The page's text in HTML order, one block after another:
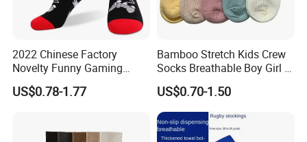
2022 Chinese Factory
Novelty Funny Gaming
Socks for Man
US$0.78-1.77
Bamboo Stretch Kids Crew
Socks Breathable Boy Girl 5
Pairs Knitting Sport Sock
US$0.70-1.50